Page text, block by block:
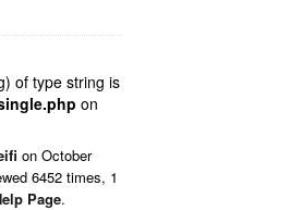
of type string is
on
on October
6452 times, 1
Page.